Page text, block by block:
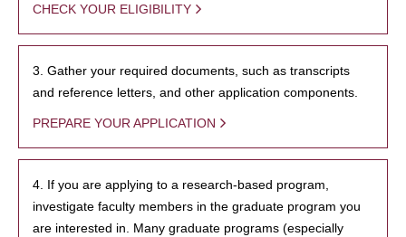
CHECK YOUR ELIGIBILITY
3. Gather your required documents, such as transcripts
and reference letters, and other application components.
PREPARE YOUR APPLICATION
4. If you are applying to a research-based program,
investigate faculty members in the graduate program you
are interested in. Many graduate programs (especially